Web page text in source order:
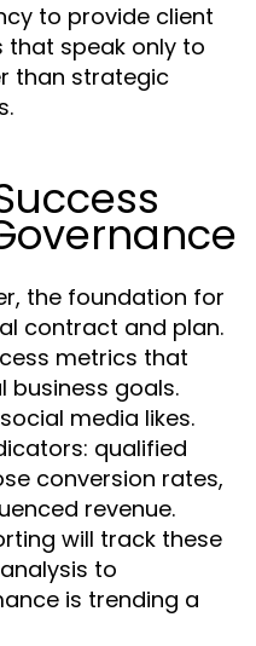
to provide client
that speak only to
than strategic
the foundation for
contract and plan.
metrics that
business goals.
media likes.
qualified
conversion rates,
revenue.
will track these
to
is trending a